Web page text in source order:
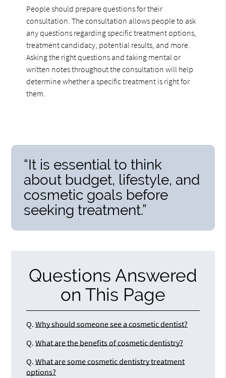
People should prepare questions for their
consultation. The consultation allows people to ask
any questions regarding specific treatment options,
treatment candidacy, potential results, and more.
Asking the right questions and taking mental or
written notes throughout the consultation will help
determine whether a specific treatment is right for
them.
“It is essential to think
about budget, lifestyle, and
cosmetic goals before
seeking treatment.”
Questions Answered
on This Page
Q. Why should someone see a cosmetic dentist?
Q. What are the benefits of cosmetic dentistry?
Q. What are some cosmetic dentistry treatment
options?